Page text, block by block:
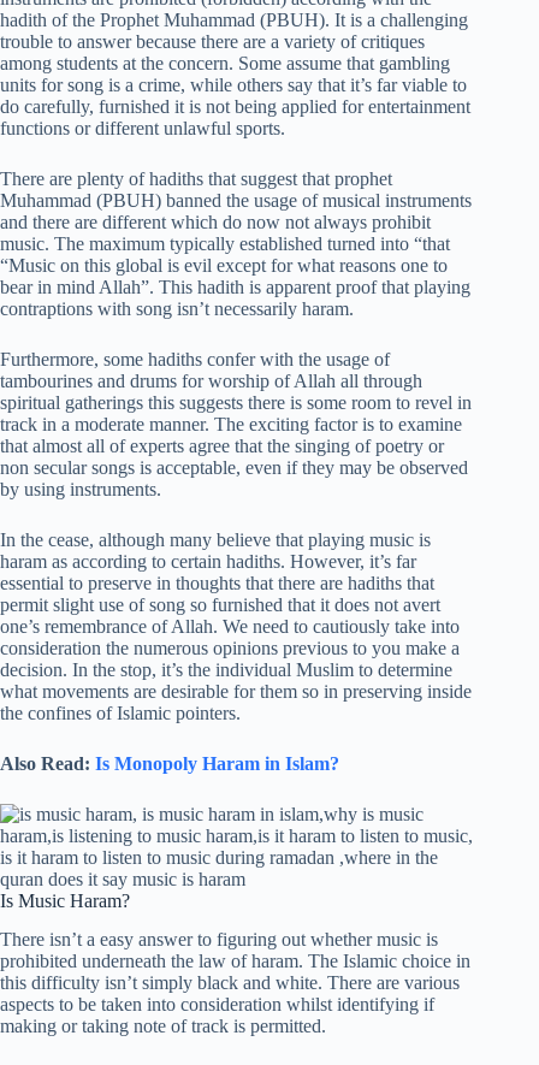
hadith of the Prophet Muhammad (PBUH). It is a challenging
trouble to answer because there are a variety of critiques
among students at the concern. Some assume that gambling
units for song is a crime, while others say that it’s far viable to
do carefully, furnished it is not being applied for entertainment
functions or different unlawful sports.
There are plenty of hadiths that suggest that prophet
Muhammad (PBUH) banned the usage of musical instruments
and there are different which do now not always prohibit
music. The maximum typically established turned into “that
“Music on this global is evil except for what reasons one to
bear in mind Allah”. This hadith is apparent proof that playing
contraptions with song isn’t necessarily haram.
Furthermore, some hadiths confer with the usage of
tambourines and drums for worship of Allah all through
spiritual gatherings this suggests there is some room to revel in
track in a moderate manner. The exciting factor is to examine
that almost all of experts agree that the singing of poetry or
non secular songs is acceptable, even if they may be observed
by using instruments.
In the cease, although many believe that playing music is
haram as according to certain hadiths. However, it’s far
essential to preserve in thoughts that there are hadiths that
permit slight use of song so furnished that it does not avert
one’s remembrance of Allah. We need to cautiously take into
consideration the numerous opinions previous to you make a
decision. In the stop, it’s the individual Muslim to determine
what movements are desirable for them so in preserving inside
the confines of Islamic pointers.
Also Read: Is Monopoly Haram in Islam?
Is Music Haram?
There isn’t a easy answer to figuring out whether music is
prohibited underneath the law of haram. The Islamic choice in
this difficulty isn’t simply black and white. There are various
aspects to be taken into consideration whilst identifying if
making or taking note of track is permitted.